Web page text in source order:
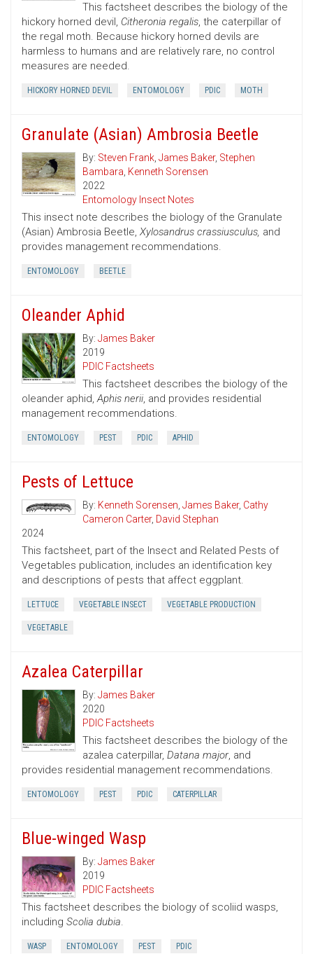
This factsheet describes the biology of the
hickory horned devil, Citheronia regalis, the caterpillar of
the regal moth. Because hickory horned devils are
harmless to humans and are relatively rare, no control
measures are needed.
HICKORY HORNED DEVIL ENTOMOLOGY PDIC MOTH
Granulate (Asian) Ambrosia Beetle
By: Steven Frank, James Baker, Stephen
Bambara, Kenneth Sorensen
2022
Entomology Insect Notes
This insect note describes the biology of the Granulate
(Asian) Ambrosia Beetle, Xylosandrus crassiusculus, and
provides management recommendations.
ENTOMOLOGY BEETLE
Oleander Aphid
By: James Baker
2019
PDIC Factsheets
This factsheet describes the biology of the
oleander aphid,Aphis nerii, and provides residential
management recommendations.
ENTOMOLOGY PEST PDIC APHID
Pests of Lettuce
By: Kenneth Sorensen, James Baker, Cathy
Cameron Carter, David Stephan
2024
This factsheet, part of the Insect and Related Pests of
Vegetables publication, includes an identification key
and descriptions of pests that affect eggplant.
LETTUCE VEGETABLE INSECT VEGETABLE PRODUCTION
VEGETABLE
Azalea Caterpillar
By: James Baker
2020
PDIC Factsheets
This factsheet describes the biology of the
azalea caterpillar, Datana major, and
provides residential management recommendations.
ENTOMOLOGY PEST PDIC CATERPILLAR
Blue-winged Wasp
By: James Baker
2019
PDIC Factsheets
This factsheet describes the biology of scoliid wasps,
including Scolia dubia.
WASP ENTOMOLOGY PEST PDIC